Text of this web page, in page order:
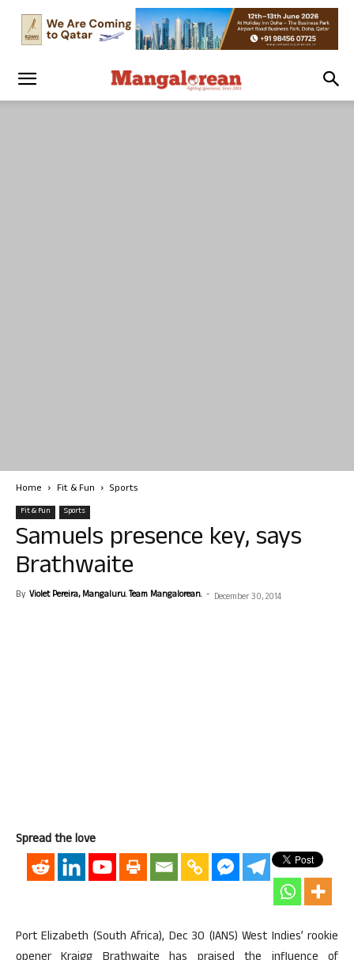
Home Fit & Fun Sports
Fit & Fun Sports
Samuels presence key, says
Brathwaite
By Violet Pereira, Mangaluru. Team Mangalorean. - December 30, 2014
Spread the love
Port Elizabeth (South Africa), Dec 30 (IANS) West Indies’ rookie